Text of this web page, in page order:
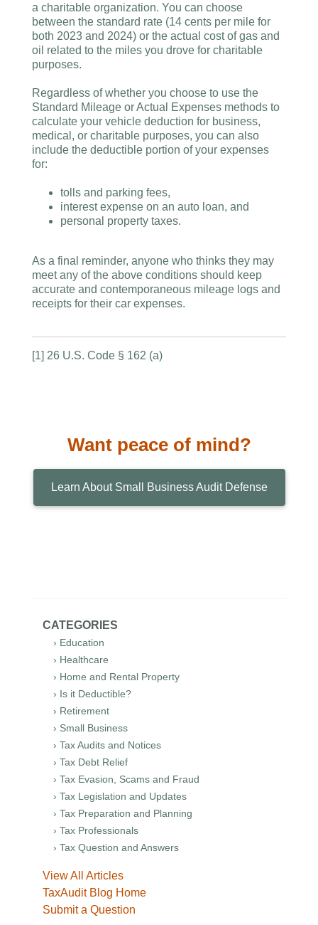
a charitable organization. You can choose
between the standard rate (14 cents per mile for
both 2023 and 2024) or the actual cost of gas and
oil related to the miles you drove for charitable
purposes.
Regardless of whether you choose to use the
Standard Mileage or Actual Expenses methods to
calculate your vehicle deduction for business,
medical, or charitable purposes, you can also
include the deductible portion of your expenses
for:
tolls and parking fees,
interest expense on an auto loan, and
personal property taxes.
As a final reminder, anyone who thinks they may
meet any of the above conditions should keep
accurate and contemporaneous mileage logs and
receipts for their car expenses.
[1] 26 U.S. Code § 162 (a)
Want peace of mind?
Learn About Small Business Audit Defense
CATEGORIES
› Education
› Healthcare
› Home and Rental Property
› Is it Deductible?
› Retirement
› Small Business
› Tax Audits and Notices
› Tax Debt Relief
› Tax Evasion, Scams and Fraud
› Tax Legislation and Updates
› Tax Preparation and Planning
› Tax Professionals
› Tax Question and Answers
View All Articles
TaxAudit Blog Home
Submit a Question